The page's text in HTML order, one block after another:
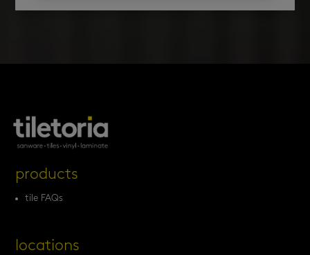
products
tile FAQs
locations